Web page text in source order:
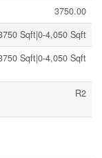
3750.00
Sqft|0-4,050 Sqft
Sqft|0-4,050 Sqft
R2